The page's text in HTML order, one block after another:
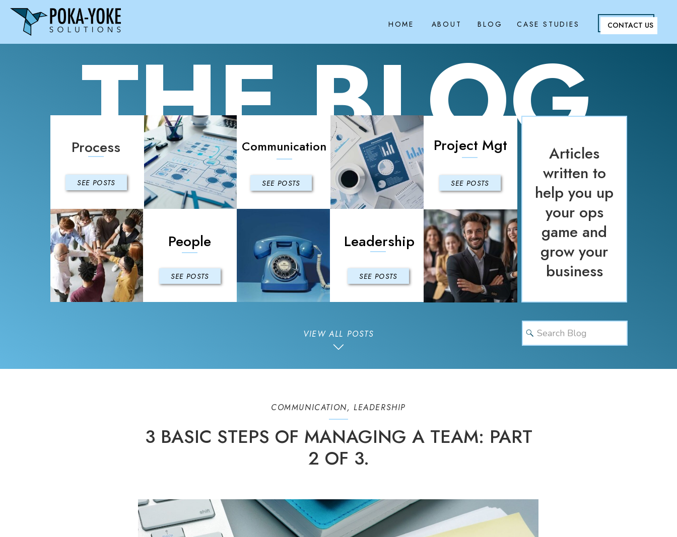
CONTACT US
CASE STUDIES
ABOUT
HOME BLOG
VIEW ALL POSTS
THE BLOG
SEE POSTS
Leadership
SEE POSTS
People
SEE POSTS
Communication
SEE POSTS
Process
SEE POSTS
Project Mgt
Search
for:
Articles
written to
help you up
your ops
game and
grow your
business
3 BASIC STEPS OF MANAGING A TEAM: PART
2 OF 3.
COMMUNICATION, LEADERSHIP